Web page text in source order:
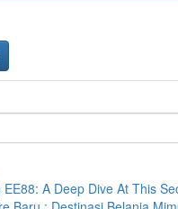
EE88: A Deep Dive At This